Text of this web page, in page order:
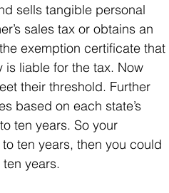
sells tangible personal
sales tax or obtains an
exemption certificate that
liable for the tax. Now
their threshold. Further
based on each state’s
ten years. So your
ten years, then you could
years.